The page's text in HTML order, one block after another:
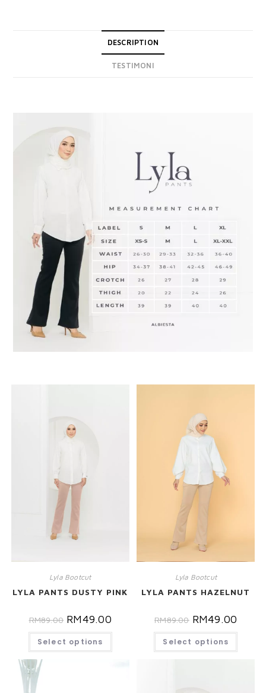
DESCRIPTION
TESTIMONI
Lyla Bootcut
LYLA PANTS DUSTY PINK
RM89.00 RM49.00
Select options
Lyla Bootcut
LYLA PANTS HAZELNUT
RM89.00 RM49.00
Select options